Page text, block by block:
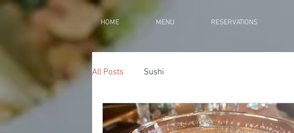
HOME MENU RESERVATIONS
All Posts Sushi